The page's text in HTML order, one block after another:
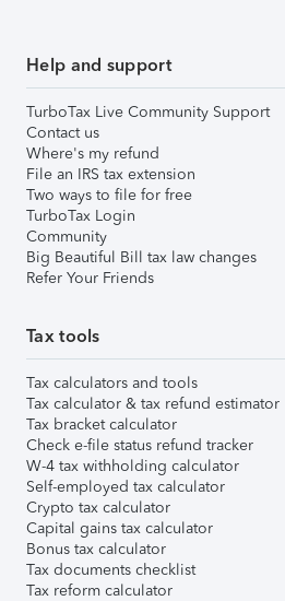
Help and support
TurboTax Live Community Support
Contact us
Where's my refund
File an IRS tax extension
Two ways to file for free
TurboTax Login
Community
Big Beautiful Bill tax law changes
Refer Your Friends
Tax tools
Tax calculators and tools
Tax calculator & tax refund estimator
Tax bracket calculator
Check e-file status refund tracker
W-4 tax withholding calculator
Self-employed tax calculator
Crypto tax calculator
Capital gains tax calculator
Bonus tax calculator
Tax documents checklist
Tax reform calculator